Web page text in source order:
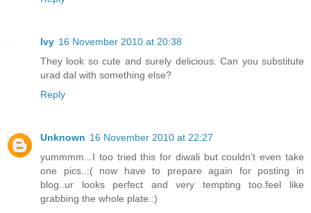
Ivy 16 November 2010 at 20:38
They look so cute and surely delicious. Can you substitute
urad dal with something else?
Reply
Unknown 16 November 2010 at 22:27
yummmm...I too tried this for diwali but couldn't even take
one pics..:( now have to prepare again for posting in
blog..ur looks perfect and very tempting too.feel like
grabbing the whole plate.:)